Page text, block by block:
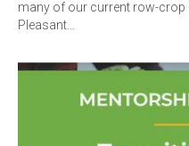
many of our current row-crop
Pleasant…